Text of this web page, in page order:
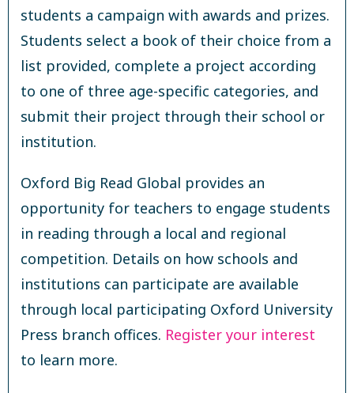
students a campaign with awards and prizes.
Students select a book of their choice from a
list provided, complete a project according
to one of three age-specific categories, and
submit their project through their school or
institution.
Oxford Big Read Global provides an
opportunity for teachers to engage students
in reading through a local and regional
competition. Details on how schools and
institutions can participate are available
through local participating Oxford University
Press branch offices. Register your interest
to learn more.